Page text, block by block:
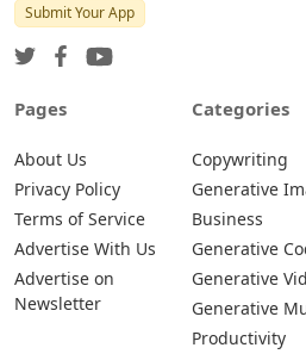
Submit Your App
Pages
About Us
Privacy Policy
Terms of Service
Advertise With Us
Advertise on
Newsletter
Categories
Copywriting
Generative
Business
Generative
Generative
Generative
Productivity